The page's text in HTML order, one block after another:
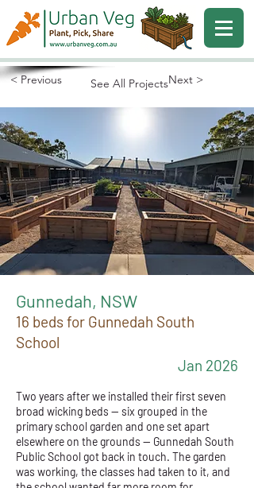
Next >
< Previous See All Projects
16 beds for Gunnedah South
School
Jan 2026
Gunnedah, NSW
Two years after we installed their first seven
broad wicking beds — six grouped in the
primary school garden and one set apart
elsewhere on the grounds — Gunnedah South
Public School got back in touch. The garden
was working, the classes had taken to it, and